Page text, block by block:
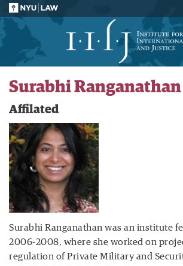
Surabhi Ranganathan
Affilated
Surabhi Ranganathan was an institute
2006-2008, where she worked on
regulation of Private Military and